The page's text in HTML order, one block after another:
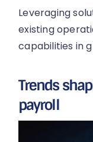
Leveraging
existing
capabilities in
Trends
payroll